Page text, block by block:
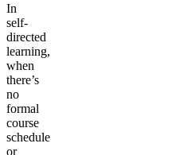
In
self-
directed
learning,
when
there’s
no
formal
course
schedule
or